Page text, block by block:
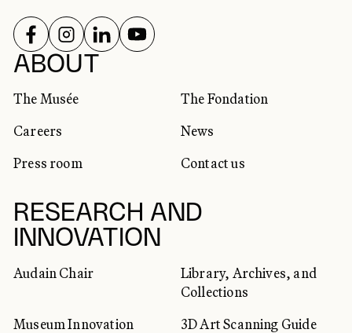
ABOUT
The Musée
The Fondation
Careers
News
Press room
Contact us
RESEARCH AND
INNOVATION
Audain Chair
Library, Archives, and
Collections
Museum Innovation
3D Art Scanning Guide
SOCIAL NETWORKS
FOLLOW US ON
FOLLOW US ON
FOLLOW US ON
FOLLOW US ON